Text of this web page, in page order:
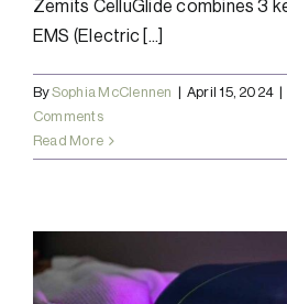
Zemits CelluGlide combines 3
EMS (Electric [...]
BySophia McClennen | April 15, 2024 |
Comments
Read More